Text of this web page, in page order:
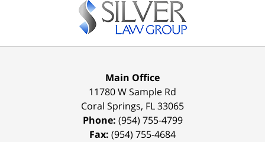
Information
Main Office
11780 W Sample Rd
Coral Springs, FL33065
Phone: (954) 755-4799
Fax: (954) 755-4684